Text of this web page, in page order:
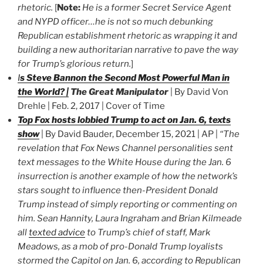
rhetoric. [Note: He is a former Secret Service Agent
and NYPD officer…he is not so much debunking
Republican establishment rhetoric as wrapping it and
building a new authoritarian narrative to pave the way
for Trump’s glorious return.]
Is Steve Bannon the Second Most Powerful Man in
the World? | The Great Manipulator
| By David Von
Drehle | Feb. 2, 2017 | Cover of Time
Top Fox hosts lobbied Trump to act on Jan. 6, texts
show| By David Bauder, December 15, 2021 | AP | “The
revelation that Fox News Channel personalities sent
text messages to the White House during the Jan. 6
insurrection is another example of how the network’s
stars sought to influence then-President Donald
Trump instead of simply reporting or commenting on
him. Sean Hannity, Laura Ingraham and Brian Kilmeade
alltexted adviceto Trump’s chief of staff, Mark
Meadows, as a mob of pro-Donald Trump loyalists
stormed the Capitol on Jan. 6, according to Republican